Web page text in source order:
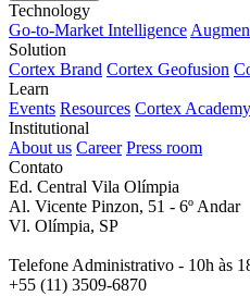
Technology
Go-to-Market Intelligence
Solution
Cortex Brand Cortex Geofusion
Learn
Events Resources Cortex Academy
Institutional
About us Career Press room
Contato
Ed. Central Vila Olímpia
Al. Vicente Pinzon, 51 - 6º Andar
Vl. Olímpia, SP
Telefone Administrativo - 10h às
+55 (11) 3509-6870